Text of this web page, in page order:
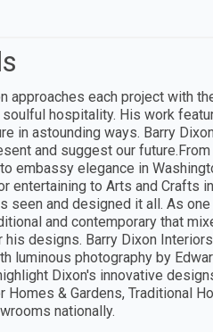
approaches each project with
hospitality. His work
in astounding ways. Barry
and suggest our
embassy elegance in
entertaining to Arts and Crafts
seen and designed it all. As
and contemporary that
designs. Barry Dixon
luminous photography by
Dixon's innovative
& Gardens, Traditional
nationally.